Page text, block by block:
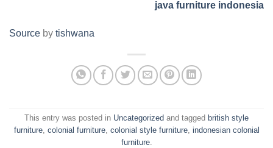
java furniture indonesia
Source by tishwana
This entry was posted in Uncategorized and tagged british style
furniture, colonial furniture, colonial style furniture, indonesian colonial
furniture.